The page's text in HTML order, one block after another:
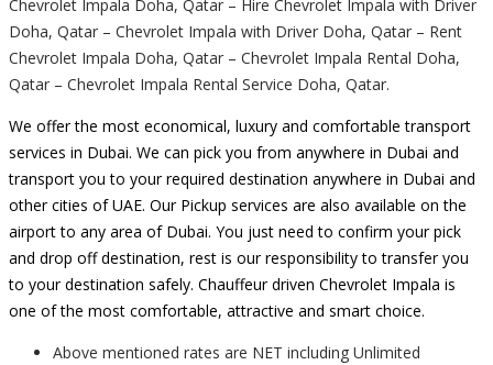
Chevrolet Impala Doha, Qatar – Hire Chevrolet Impala with Driver
Doha, Qatar – Chevrolet Impala with Driver Doha, Qatar – Rent
Chevrolet Impala Doha, Qatar – Chevrolet Impala Rental Doha,
Qatar – Chevrolet Impala Rental Service Doha, Qatar.
We offer the most economical, luxury and comfortable transport
services in Dubai. We can pick you from anywhere in Dubai and
transport you to your required destination anywhere in Dubai and
other cities of UAE. Our Pickup services are also available on the
airport to any area of Dubai. You just need to confirm your pick
and drop off destination, rest is our responsibility to transfer you
to your destination safely. Chauffeur driven Chevrolet Impala is
one of the most comfortable, attractive and smart choice.
Above mentioned rates are NET including Unlimited